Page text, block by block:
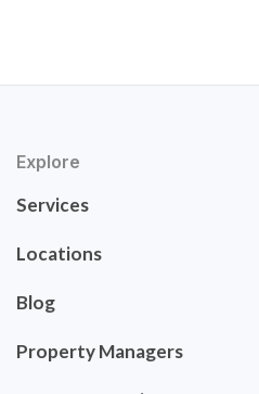
Explore
Services
Locations
Blog
Property Managers